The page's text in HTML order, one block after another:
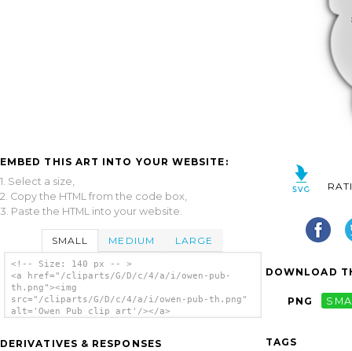
EMBED THIS ART INTO YOUR WEBSITE:
1. Select a size,
2. Copy the HTML from the code box,
3. Paste the HTML into your website.
SMALL MEDIUM LARGE
<!-- Size: 140 px -- >
<a href="/cliparts/G/D/c/4/a/i/owen-pub-
th.png"><img
src="/cliparts/G/D/c/4/a/i/owen-pub-th.png"
alt='Owen Pub clip art'/></a>
DERIVATIVES & RESPONSES
DOWNLOAD
PNG
TAGS